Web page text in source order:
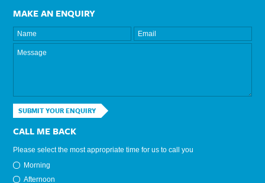
MAKE AN ENQUIRY
SUBMIT YOUR ENQUIRY
CALL ME BACK
Please select the most appropriate time for us to call you
Morning
Afternoon